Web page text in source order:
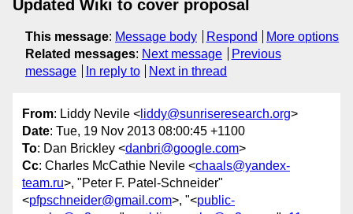
Updated Wiki to cover proposal
This message: Message body Respond
More options
Related messages: Next message
Previous
message
In reply to Next in thread
From: Liddy Nevile < liddy@sunriseresearch.org>
Date: Tue, 19 Nov 2013 08:00:45 +1100
To: Dan Brickley <danbri@google.com>
Cc: Charles McCathie Nevile <chaals@yandex-
team.ru>, "Peter F. Patel-Schneider"
<pfpschneider@gmail.com>, "<public-